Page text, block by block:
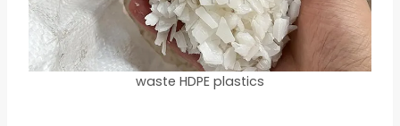
waste HDPE plastics